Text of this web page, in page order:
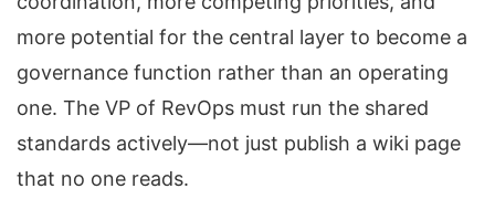
more potential for the central layer to become a
governance function rather than an operating
one. The VP of RevOps must run the shared
standards actively—not just publish a wiki page
that no one reads.